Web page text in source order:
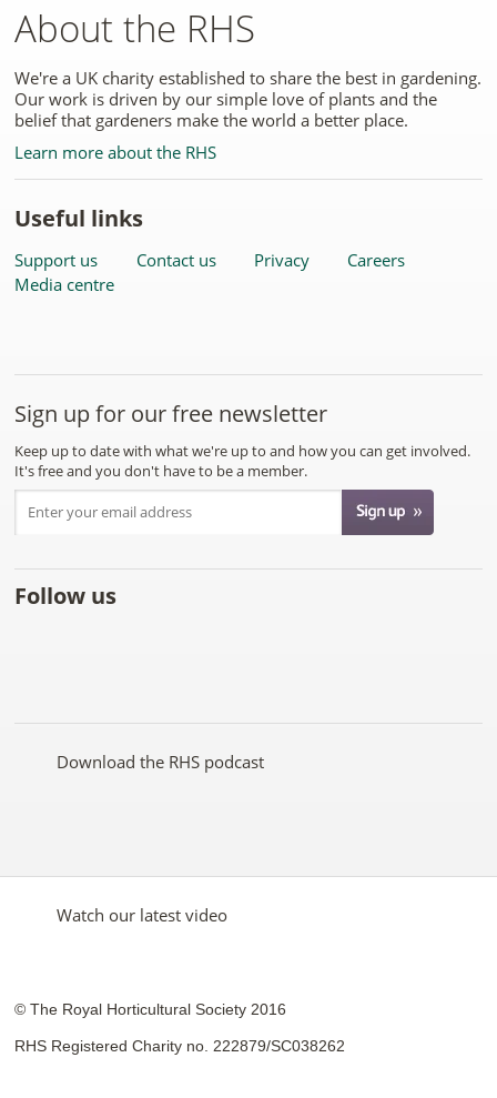
About the RHS
We're a UK charity established to share the best in gardening.
Our work is driven by our simple love of plants and the
belief that gardeners make the world a better place.
Learn more about the RHS
Useful links
Support us Contact us Privacy
Careers
Media centre
Sign up for our free newsletter
Keep up to date with what we're up to and how you can get involved.
It's free and you don't have to be a member.
Follow us
on
on
YouTubeon
on
on
Download the RHS podcast
Watch our latest video
© The Royal Horticultural Society 2016
RHS Registered Charity no. 222879/SC038262